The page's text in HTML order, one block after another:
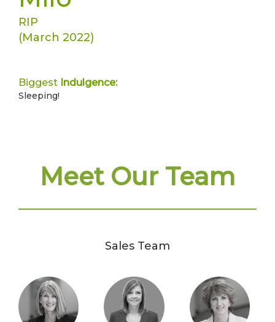
RIP
(March 2022)
Biggest Indulgence:
Sleeping!
Meet Our Team
Sales Team